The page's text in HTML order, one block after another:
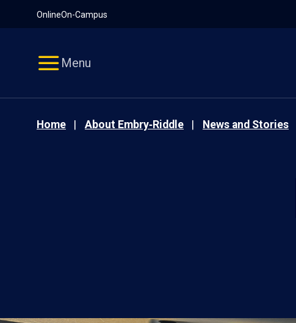
OnlineOn-Campus
Menu
Home About Embry‑Riddle News and Stories